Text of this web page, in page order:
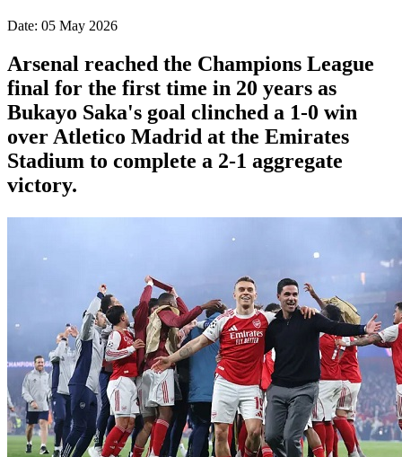
Date: 05 May 2026
Arsenal reached the Champions League
final for the first time in 20 years as
Bukayo Saka's goal clinched a 1-0 win
over Atletico Madrid at the Emirates
Stadium to complete a 2-1 aggregate
victory.